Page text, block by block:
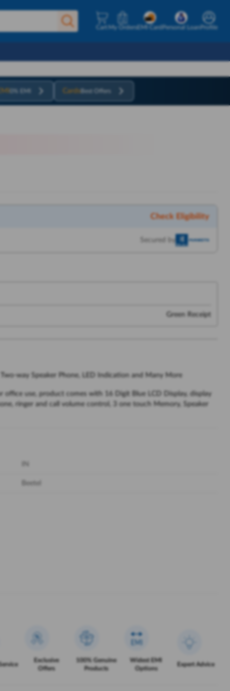
Cart My OrdersEMI Card Personal LoanProfile
0% EMI Cards Best Offers
Check Eligibility
Secured by
Green Receipt
way Speaker Phone, LED Indication and Many More
use, product comes with 16 Digit Blue LCD Display, display
ringer and call volume control, 3 one touch Memory, Speaker
Exclusive
Offers
100% Genuine
Products
Widest EMI
Options
Expert Advice